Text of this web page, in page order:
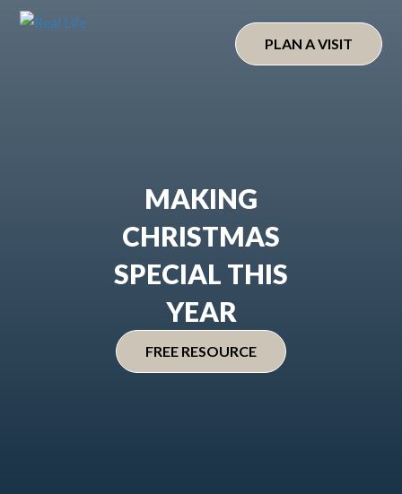
Skip
PLAN A VISIT
MAKING
CHRISTMAS
SPECIAL THIS
YEAR
FREE RESOURCE